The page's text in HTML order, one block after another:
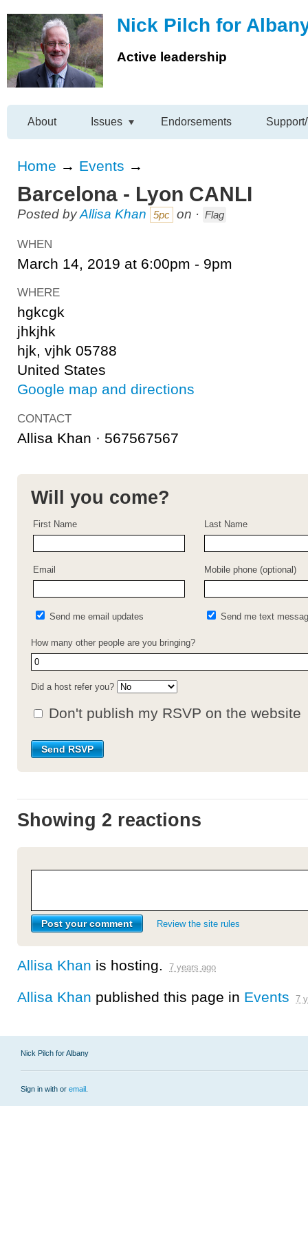
Nick Pilch for
Active leadership
About Issues Endorsements
Home → Events →
Barcelona - Lyon CANLI
Posted byAllisa Khan 5pc on · Flag
WHEN
March 14, 2019 at 6:00pm - 9pm
WHERE
hgkcgk
jhkjhk
hjk, vjhk 05788
United States
Google map and directions
CONTACT
Allisa Khan · 567567567
Will you come?
First Name Last Name
Email Mobile phone (optional)
Send me email updates Send me text
How many other people are you bringing?
Did a host refer you?
Don't publish my RSVP on the website
Showing 2 reactions
Review the site rules
Allisa Khan is hosting. 7 years ago
Allisa Khan published this page in Events 7
Nick Pilch for Albany
Sign in with or email